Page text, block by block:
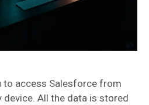
to access Salesforce from
device. All the data is stored